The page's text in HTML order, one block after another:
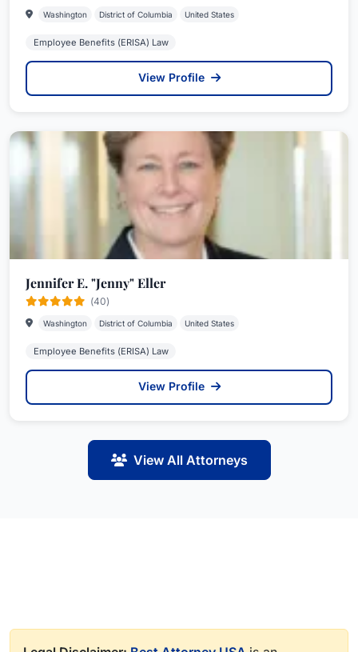
Washington District of Columbia United States
Employee Benefits (ERISA) Law
View Profile
Jennifer E. "Jenny" Eller
(40)
Washington District of Columbia United States
Employee Benefits (ERISA) Law
View Profile
View All Attorneys